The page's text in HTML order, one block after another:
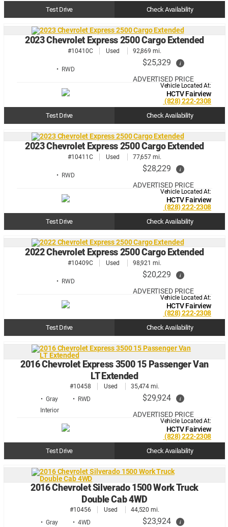
Test Drive Check Availability
2023 Chevrolet Express 2500 Cargo Extended
#10410C Used 92,869 mi.
$25,329 i
ADVERTISED PRICE
• RWD
Vehicle Located At:
HCTV Fairview
(828) 222-2308
Test Drive Check Availability
2023 Chevrolet Express 2500 Cargo Extended
#10411C Used 77,657 mi.
$28,229 i
ADVERTISED PRICE
• RWD
Vehicle Located At:
HCTV Fairview
(828) 222-2308
Test Drive Check Availability
2022 Chevrolet Express 2500 Cargo Extended
#10409C Used 98,921 mi.
$20,229 i
ADVERTISED PRICE
• RWD
Vehicle Located At:
HCTV Fairview
(828) 222-2308
Test Drive Check Availability
2016 Chevrolet Express 3500 15 Passenger Van
LT Extended
#10458 Used 35,474 mi.
$29,924 i
ADVERTISED PRICE
• Gray • RWD
Vehicle Located At:
HCTV Fairview
(828) 222-2308
Test Drive Check Availability
2016 Chevrolet Silverado 1500 Work Truck
Double Cab 4WD
#10456 Used 44,520 mi.
$23,924 i
• Gray • 4WD